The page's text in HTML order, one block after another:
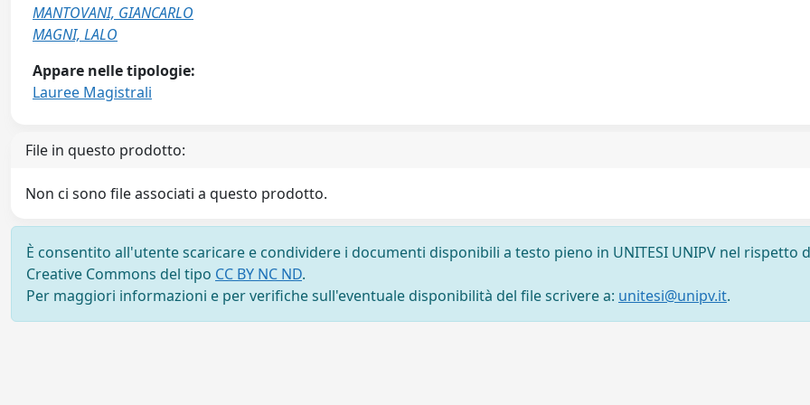
MANTOVANI, GIANCARLO
MAGNI, LALO
Appare nelle tipologie:
Lauree Magistrali
File in questo prodotto:
Non ci sono file associati a questo prodotto.
È consentito all'utente scaricare e condividere i documenti disponibili a testo pieno in UNITESI UNIPV nel rispetto
Creative Commons del tipo CC BY NC ND.
Per maggiori informazioni e per verifiche sull'eventuale disponibilità del file scrivere a: unitesi@unipv.it.